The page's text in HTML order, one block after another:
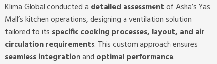
Klima Global conducted a detailed assessmentof Asha’s Yas
Mall’s kitchen operations, designing a ventilation solution
tailored to its specific cooking processes, layout, and air
circulation requirements. This custom approach ensures
seamless integrationand optimal performance.